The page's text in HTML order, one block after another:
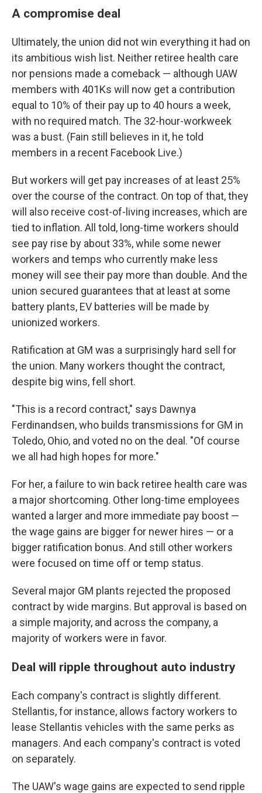
A compromise deal
Ultimately, the union did not win everything it had on
its ambitious wish list. Neither retiree health care
nor pensions made a comeback — although UAW
members with 401Ks will now get a contribution
equal to 10% of their pay up to 40 hours a week,
with no required match. The 32-hour-workweek
was a bust. (Fain still believes in it, he told
members in a recent Facebook Live.)
But workers will get pay increases of at least 25%
over the course of the contract. On top of that, they
will also receive cost-of-living increases, which are
tied to inflation. All told, long-time workers should
see pay rise by about 33%, while some newer
workers and temps who currently make less
money will see their pay more than double. And the
union secured guarantees that at least at some
battery plants, EV batteries will be made by
unionized workers.
Ratification at GM was a surprisingly hard sell for
the union. Many workers thought the contract,
despite big wins, fell short.
"This is a record contract," says Dawnya
Ferdinandsen, who builds transmissions for GM in
Toledo, Ohio, and voted no on the deal. "Of course
we all had high hopes for more."
For her, a failure to win back retiree health care was
a major shortcoming. Other long-time employees
wanted a larger and more immediate pay boost —
the wage gains are bigger for newer hires — or a
bigger ratification bonus. And still other workers
were focused on time off or temp status.
Several major GM plants rejected the proposed
contract by wide margins. But approval is based on
a simple majority, and across the company, a
majority of workers were in favor.
Deal will ripple throughout auto industry
Each company's contract is slightly different.
Stellantis, for instance, allows factory workers to
lease Stellantis vehicles with the same perks as
managers. And each company's contract is voted
on separately.
The UAW's wage gains are expected to send ripple